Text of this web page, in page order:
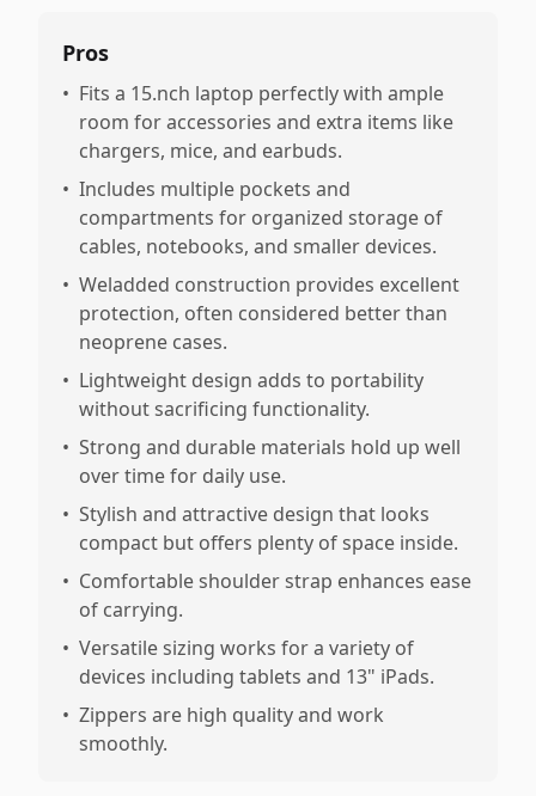
Pros
• Fits a 15.nch laptop perfectly with ample
room for accessories and extra items like
chargers, mice, and earbuds.
• Includes multiple pockets and
compartments for organized storage of
cables, notebooks, and smaller devices.
• Weladded construction provides excellent
protection, often considered better than
neoprene cases.
• Lightweight design adds to portability
without sacrificing functionality.
• Strong and durable materials hold up well
over time for daily use.
• Stylish and attractive design that looks
compact but offers plenty of space inside.
• Comfortable shoulder strap enhances ease
of carrying.
• Versatile sizing works for a variety of
devices including tablets and 13" iPads.
• Zippers are high quality and work
smoothly.